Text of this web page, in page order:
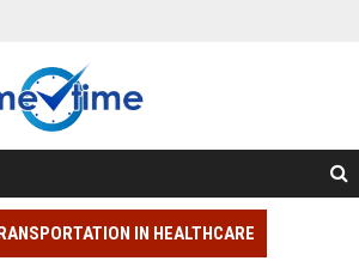
IN HEALTHCARE